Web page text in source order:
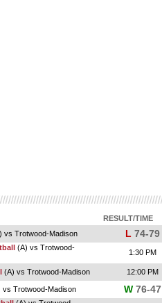
RESULT/TIME
vs Trotwood-Madison L 74-79
(A) vs Trotwood-
1:30 PM
(A) vs Trotwood-Madison 12:00 PM
vs Trotwood-Madison W76-47